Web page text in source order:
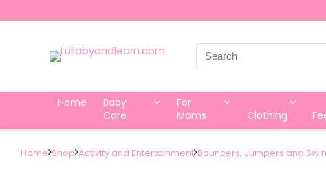
Search
for:
Home
Baby
Care
For
Moms
Clothing
Home Shop Activity and Entertainment Bouncers, Jumpers and